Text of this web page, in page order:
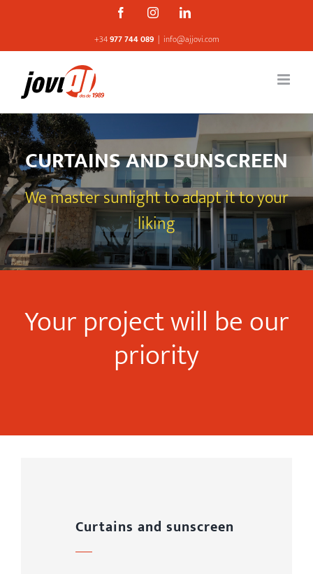
content
FacebookInstagramLinkedin
+34977 744 089 | info@ajjovi.com
CURTAINS AND SUNSCREEN
We master sunlight to adapt it to your
liking
Your project will be our
priority
Curtains and sunscreen